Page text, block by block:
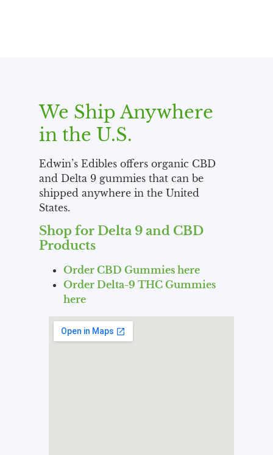
We Ship Anywhere
in the U.S.
Edwin’s Edibles offers organic CBD
and Delta 9 gummies that can be
shipped anywhere in the United
States.
Shop for Delta 9 and CBD
Products
Order CBD Gummies here
Order Delta-9 THC Gummies
here